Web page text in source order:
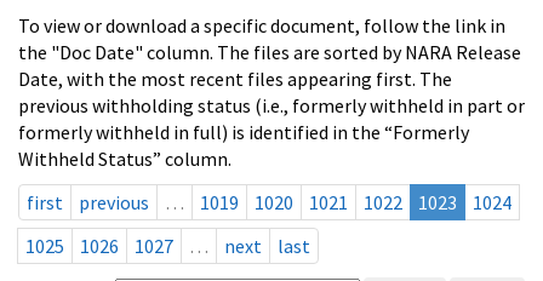
To view or download a specific document, follow the link in
the "Doc Date" column. The files are sorted by NARA Release
Date, with the most recent files appearing first. The
previous withholding status (i.e., formerly withheld in part or
formerly withheld in full) is identified in the “Formerly
Withheld Status” column.
first
previous … 1019 1020 1021 1022 1023
1024
1025
1026 1027 … next last